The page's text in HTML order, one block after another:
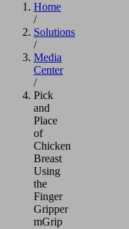
Home
/
Solutions
/
Media
Center
/
Pick
and
Place
of
Chicken
Breast
Using
the
Finger
Gripper
mGrip